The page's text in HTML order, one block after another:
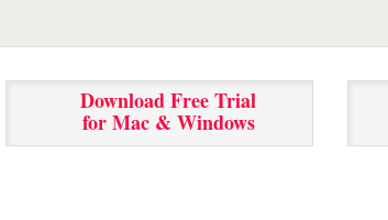
Download Free Trial
for Mac & Windows